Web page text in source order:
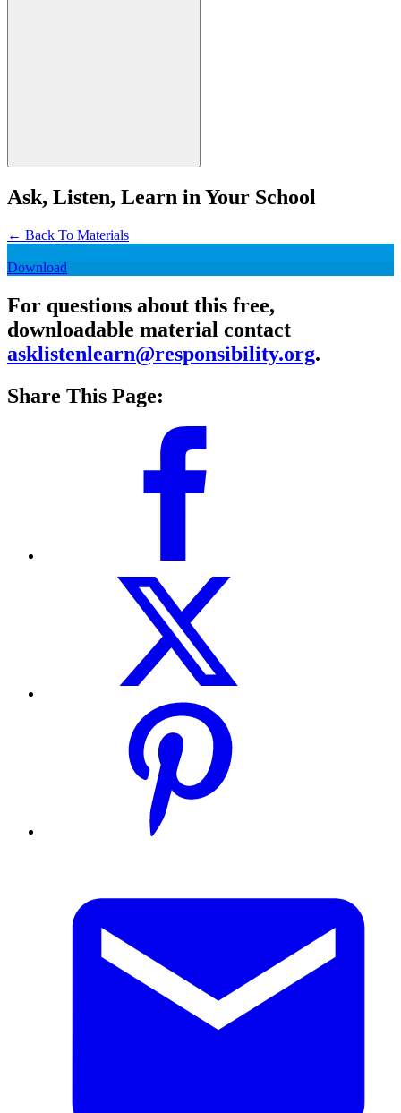
Ask, Listen, Learn in Your School
← Back To Materials
Download
For questions about this free,
downloadable material contact
asklistenlearn@responsibility.org.
Share This Page: